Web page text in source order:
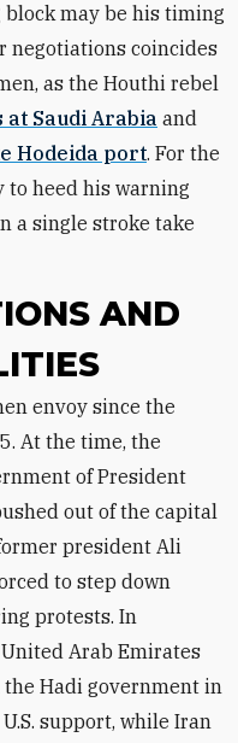
may be his timing
negotiations coincides
as the Houthi rebel
at Saudi Arabia and
Hodeida port. For the
heed his warning
a single stroke take
AND
At the time, the
of President
out of the capital
president Ali
to step down
protests. In
Arab Emirates
Hadi government in
support, while Iran